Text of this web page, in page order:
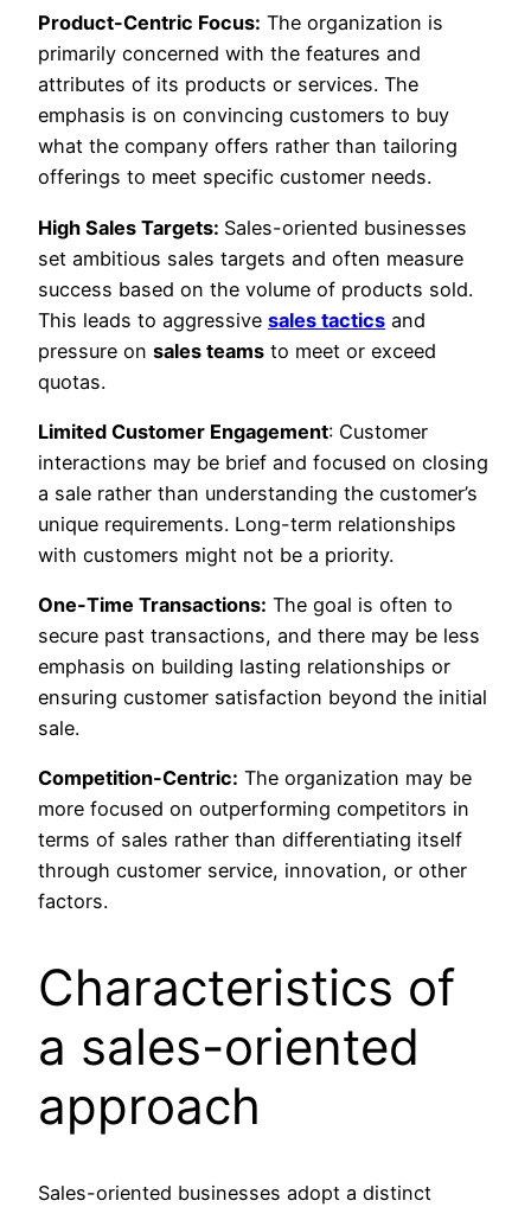
Product-Centric Focus: The organization is
primarily concerned with the features and
attributes of its products or services. The
emphasis is on convincing customers to buy
what the company offers rather than tailoring
offerings to meet specific customer needs.
High Sales Targets: Sales-oriented businesses
set ambitious sales targets and often measure
success based on the volume of products sold.
This leads to aggressive sales tactics and
pressure on sales teams to meet or exceed
quotas.
Limited Customer Engagement: Customer
interactions may be brief and focused on closing
a sale rather than understanding the customer’s
unique requirements. Long-term relationships
with customers might not be a priority.
One-Time Transactions: The goal is often to
secure past transactions, and there may be less
emphasis on building lasting relationships or
ensuring customer satisfaction beyond the initial
sale.
Competition-Centric: The organization may be
more focused on outperforming competitors in
terms of sales rather than differentiating itself
through customer service, innovation, or other
factors.
Characteristics of
a sales-oriented
approach
Sales-oriented businesses adopt a distinct